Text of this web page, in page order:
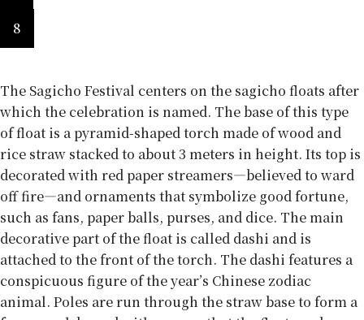
8
The Sagicho Festival centers on the sagicho floats after
which the celebration is named. The base of this type
of float is a pyramid-shaped torch made of wood and
rice straw stacked to about 3 meters in height. Its top is
decorated with red paper streamers—believed to ward
off fire—and ornaments that symbolize good fortune,
such as fans, paper balls, purses, and dice. The main
decorative part of the float is called dashi and is
attached to the front of the torch. The dashi features a
conspicuous figure of the year’s Chinese zodiac
animal. Poles are run through the straw base to form a